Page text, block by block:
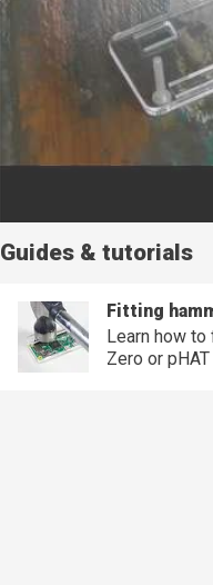
Guides & tutorials
Fitting
Learn how
Zero or pHAT